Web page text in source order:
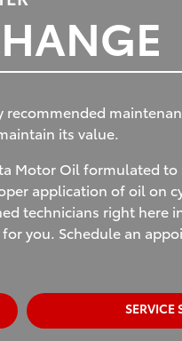
its value.
Motor Oil formulated
application of oil on
technicians right here
you. Schedule an
SERVICE